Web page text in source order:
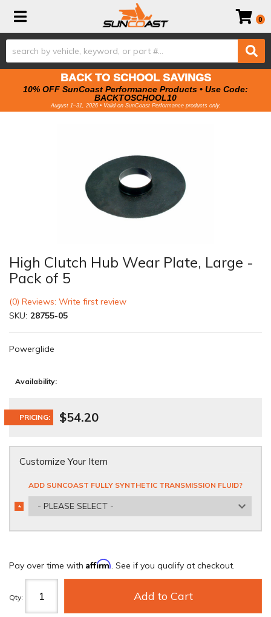
Toggle navigation 0
BACK TO SCHOOL SAVINGS
10% OFF SunCoast Performance Products • Use Code:
BACKTOSCHOOL10
August 1–31, 2026 • Valid on SunCoast Performance products only.
High Clutch Hub Wear Plate, Large -
Pack of 5
(0) Reviews: Write first review
SKU: 28755-05
Powerglide
Availability:
PRICING: $54.20
Customize Your Item
ADD SUNCOAST FULLY SYNTHETIC TRANSMISSION FLUID?
- PLEASE SELECT -
*
REQUIRED
Pay over time with Affirm. See if you qualify at checkout.
Qty: Add to Cart